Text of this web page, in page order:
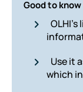
Good to know
Use it
which